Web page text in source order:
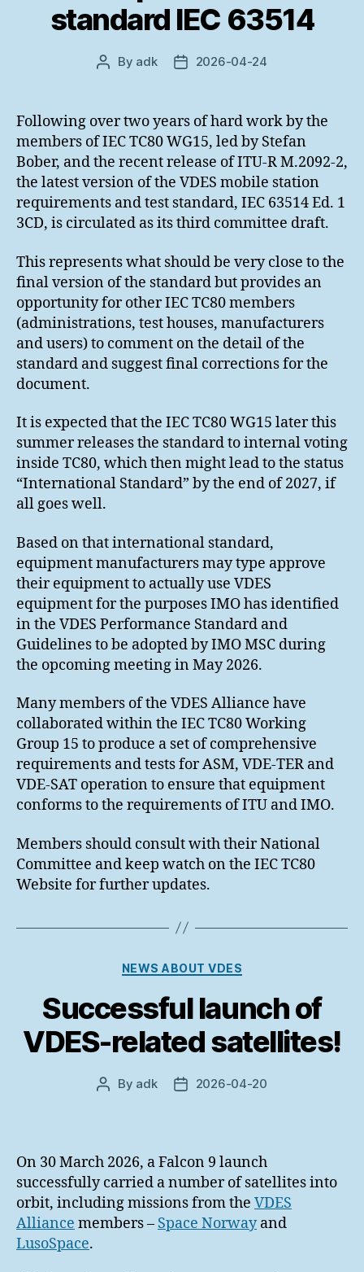
standard IEC 63514
Post
By adk
Post2026-04-24
Following over two years of hard work by the
members of IEC TC80 WG15, led by Stefan
Bober, and the recent release of ITU-R M.2092-2,
the latest version of the VDES mobile station
requirements and test standard, IEC 63514 Ed. 1
3CD, is circulated as its third committee draft.
This represents what should be very close to the
final version of the standard but provides an
opportunity for other IEC TC80 members
(administrations, test houses, manufacturers
and users) to comment on the detail of the
standard and suggest final corrections for the
document.
It is expected that the IEC TC80 WG15 later this
summer releases the standard to internal voting
inside TC80, which then might lead to the status
“International Standard” by the end of 2027, if
all goes well.
Based on that international standard,
equipment manufacturers may type approve
their equipment to actually use VDES
equipment for the purposes IMO has identified
in the VDES Performance Standard and
Guidelines to be adopted by IMO MSC during
the opcoming meeting in May 2026.
Many members of the VDES Alliance have
collaborated within the IEC TC80 Working
Group 15 to produce a set of comprehensive
requirements and tests for ASM, VDE-TER and
VDE-SAT operation to ensure that equipment
conforms to the requirements of ITU and IMO.
Members should consult with their National
Committee and keep watch on the IEC TC80
Website for further updates.
Categories
NEWS ABOUT VDES
Successful launch of
VDES-related satellites!
Post
By adk
Post2026-04-20
On 30 March 2026, a Falcon 9 launch
successfully carried a number of satellites into
orbit, including missions from the VDES
Alliance members – Space Norwayand
LusoSpace.